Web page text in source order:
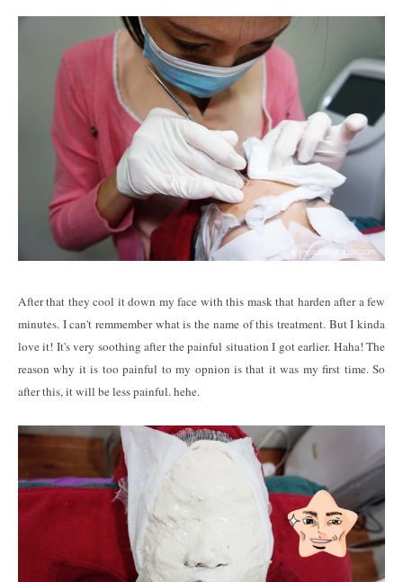
After that they cool it down my face with this mask that harden after a few
minutes. I can't remmember what is the name of this treatment. But I kinda
love it! It's very soothing after the painful situation I got earlier. Haha! The
reason why it is too painful to my opnion is that it was my first time. So
after this, it will be less painful. hehe.